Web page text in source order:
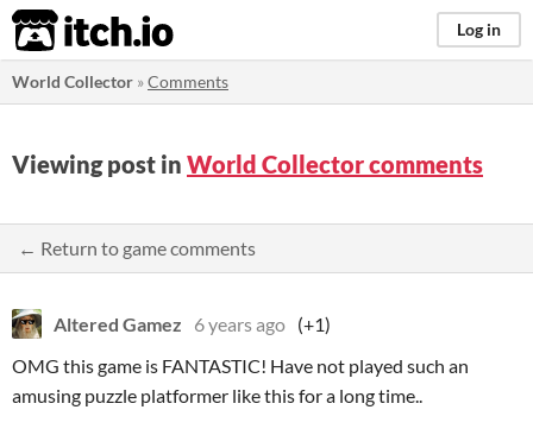
itch.io Log in
World Collector »Comments
Viewing post in World Collector comments
← Return to game comments
Altered Gamez 6 years ago (+1)
OMG this game is FANTASTIC! Have not played such an
amusing puzzle platformer like this for a long time..